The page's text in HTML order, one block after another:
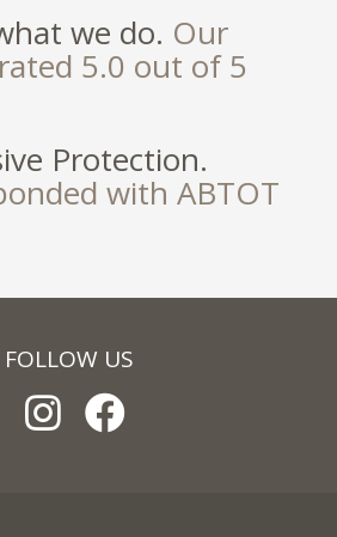
we do. Our
5.0 out of 5
Protection.
with ABTOT
FOLLOW US